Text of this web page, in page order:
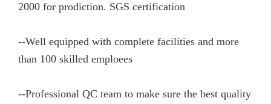
2000 for prodiction. SGS certification
--Well equipped with complete facilities and more
than 100 skilled emploees
--Professional QC team to make sure the best quality